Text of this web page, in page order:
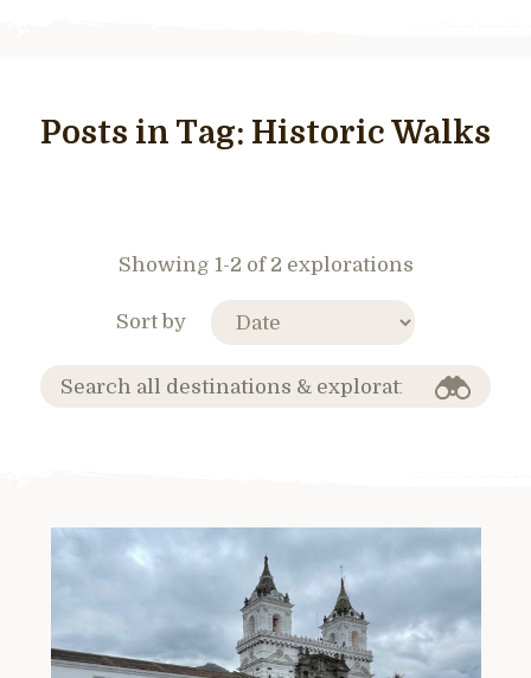
Posts in Tag: Historic Walks
Showing 1-2 of 2 explorations
Sort by